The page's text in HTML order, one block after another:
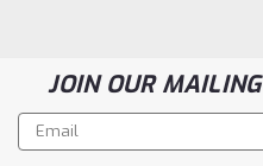
JOIN OUR
Email
Address